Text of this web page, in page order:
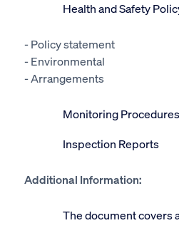
Health and Safety
- Policy statement
- Environmental
- Arrangements
Monitoring Procedures
Inspection Reports
Additional Information:
The document covers